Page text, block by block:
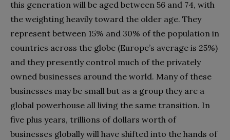
this generation will be aged between 56 and 74, with
the weighting heavily toward the older age. They
represent between 15% and 30% of the population in
countries across the globe (Europe’s average is 25%)
and they presently control much of the privately
owned businesses around the world. Many of these
businesses may be small but as a group they are a
global powerhouse all living the same transition. In
five plus years, trillions of dollars worth of
businesses globally will have shifted into the hands of